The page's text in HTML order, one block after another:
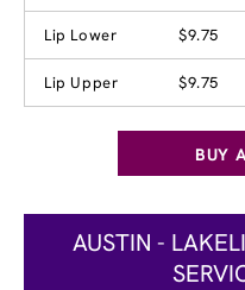
Lip Lower $9.75
Lip Upper $9.75
BUY
AUSTIN -